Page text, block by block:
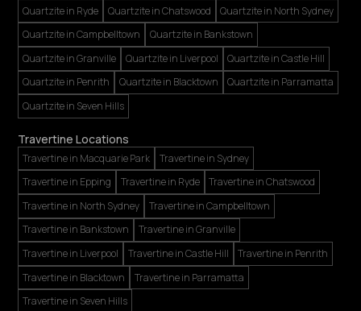
Quartzite in Ryde
Quartzite in Chatswood
Quartzite in North Sydney
Quartzite in Campbelltown
Quartzite in Bankstown
Quartzite in Granville
Quartzite in Liverpool
Quartzite in Castle Hill
Quartzite in Penrith
Quartzite in Blacktown
Quartzite in Parramatta
Quartzite in Seven Hills
Travertine Locations
Travertine in Macquarie Park
Travertine in Sydney
Travertine in Epping
Travertine in Ryde
Travertine in Chatswood
Travertine in North Sydney
Travertine in Campbelltown
Travertine in Bankstown
Travertine in Granville
Travertine in Liverpool
Travertine in Castle Hill
Travertine in Penrith
Travertine in Blacktown
Travertine in Parramatta
Travertine in Seven Hills